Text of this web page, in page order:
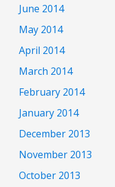
June 2014
May 2014
April 2014
March 2014
February 2014
January 2014
December 2013
November 2013
October 2013